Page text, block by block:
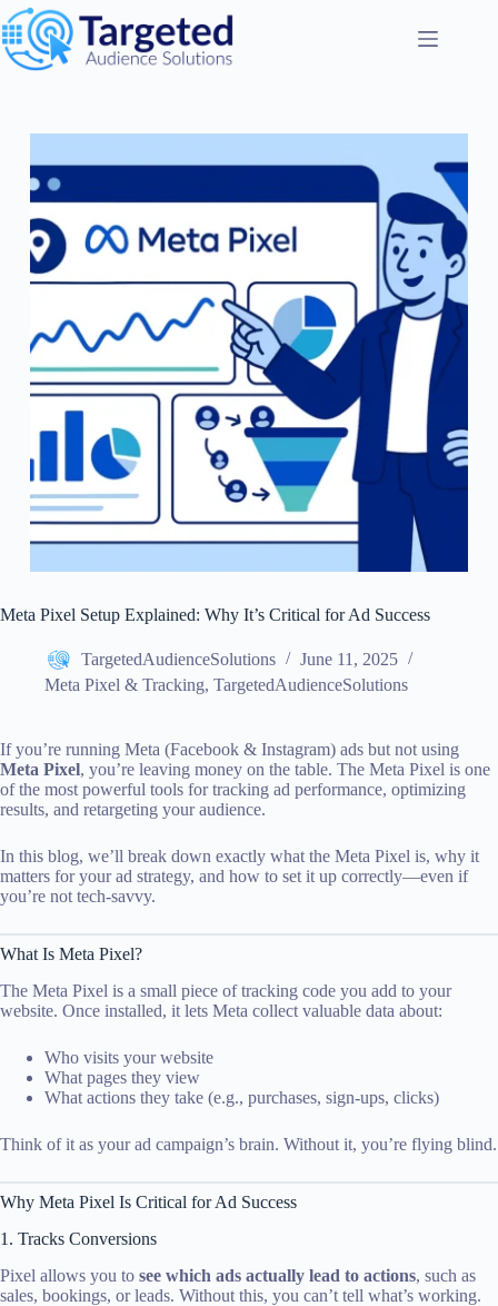
Meta Pixel Setup Explained: Why It’s Critical for Ad Success
TargetedAudienceSolutions
June 11, 2025
Meta Pixel & Tracking, TargetedAudienceSolutions
If you’re running Meta (Facebook & Instagram) ads but not using
Meta Pixel, you’re leaving money on the table. The Meta Pixel is one
of the most powerful tools for tracking ad performance, optimizing
results, and retargeting your audience.
In this blog, we’ll break down exactly what the Meta Pixel is, why it
matters for your ad strategy, and how to set it up correctly—even if
you’re not tech-savvy.
What Is Meta Pixel?
The Meta Pixel is a small piece of tracking code you add to your
website. Once installed, it lets Meta collect valuable data about:
Who visits your website
What pages they view
What actions they take (e.g., purchases, sign-ups, clicks)
Think of it as your ad campaign’s brain. Without it, you’re flying blind.
Why Meta Pixel Is Critical for Ad Success
1. Tracks Conversions
Pixel allows you to see which ads actually lead to actions, such as
sales, bookings, or leads. Without this, you can’t tell what’s working.